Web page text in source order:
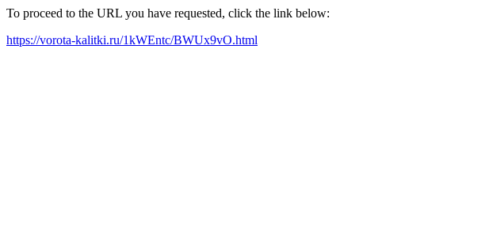
To proceed to the URL you have requested, click the link below:
https://vorota-kalitki.ru/1kWEntc/BWUx9vO.html